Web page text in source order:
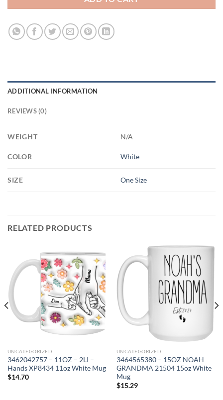
ADDITIONAL INFORMATION
REVIEWS (0)
WEIGHT N/A
COLOR White
SIZE One Size
RELATED PRODUCTS
UNCATEGORIZED
3462042757 – 11OZ – 2LI –
Hands XP8434 11oz White Mug
$14.70
UNCATEGORIZED
3464565380 – 15OZ NOAH
GRANDMA 21504 15oz White
Mug
$15.29